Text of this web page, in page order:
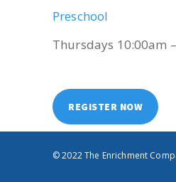
Preschool
Thursdays 10:00am
REGISTER NOW
© 2022 The Enrichment